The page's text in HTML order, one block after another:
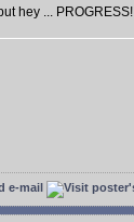
hey ... PROGRESS!